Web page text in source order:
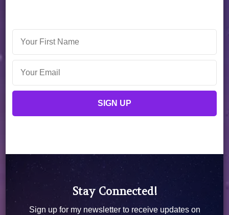
Stay Connected!
Sign up for my newsletter to receive updates on